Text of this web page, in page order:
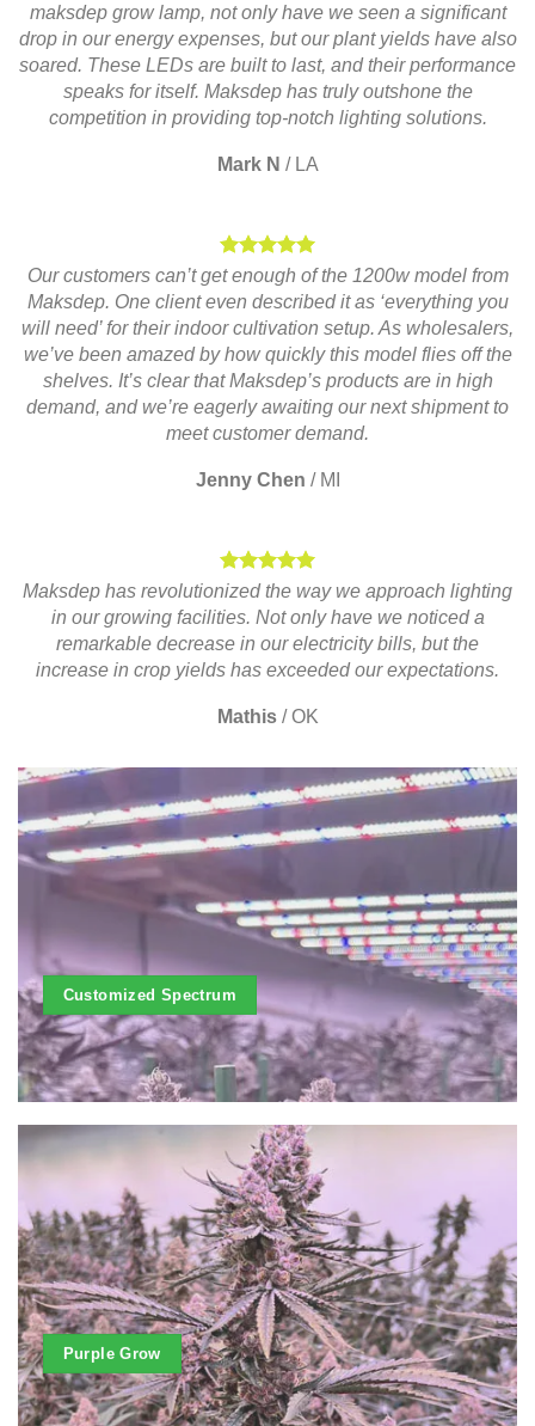
maksdep grow lamp, not only have we seen a significant
drop in our energy expenses, but our plant yields have also
soared. These LEDs are built to last, and their performance
speaks for itself. Maksdep has truly outshone the
competition in providing top-notch lighting solutions.
Mark N / LA
Our customers can’t get enough of the 1200w model from
Maksdep. One client even described it as ‘everything you
will need’ for their indoor cultivation setup. As wholesalers,
we’ve been amazed by how quickly this model flies off the
shelves. It’s clear that Maksdep’s products are in high
demand, and we’re eagerly awaiting our next shipment to
meet customer demand.
Jenny Chen / MI
Maksdep has revolutionized the way we approach lighting
in our growing facilities. Not only have we noticed a
remarkable decrease in our electricity bills, but the
increase in crop yields has exceeded our expectations.
Mathis /OK
Customized Spectrum
Purple Grow